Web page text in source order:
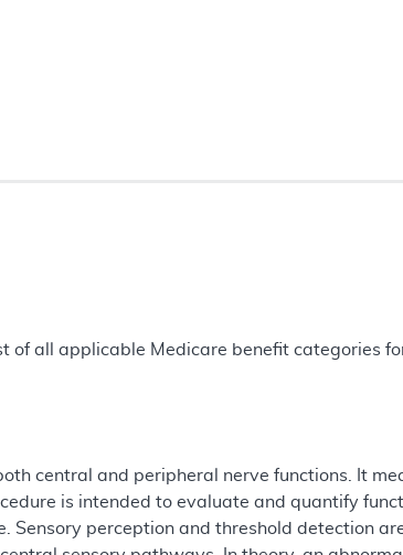
of all applicable Medicare benefit categories
central and peripheral nerve functions. It
is intended to evaluate and quantify
Sensory perception and threshold detection